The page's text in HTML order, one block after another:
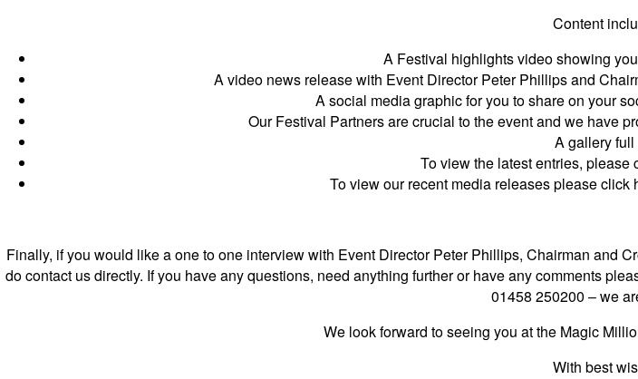
Content
A Festival highlights video showing
A video news release with Event Director Peter Phillips and
A social media graphic for you to share on your
Our Festival Partners are crucial to the event and we have
A gallery
To view the latest entries, please
To view our recent media releases please click
Finally, if you would like a one to one interview with Event Director Peter Phillips, Chairman and
do contact us directly. If you have any questions, need anything further or have any comments
01458 250200 – we
We look forward to seeing you at the Magic
With best